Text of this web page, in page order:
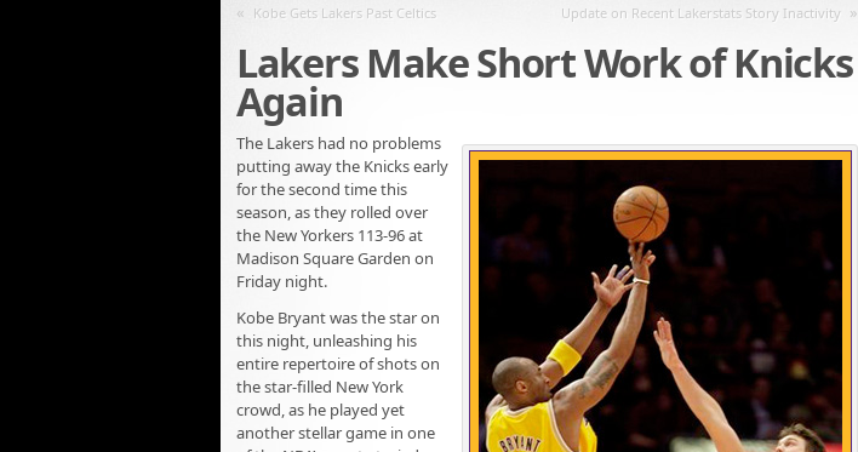
« Kobe Gets Lakers Past Celtics Update on Recent Lakerstats Story Inactivity »
Lakers Make Short Work of Knicks
Again
The Lakers had no problems
putting away the Knicks early
for the second time this
season, as they rolled over
the New Yorkers 113-96 at
Madison Square Garden on
Friday night.
Kobe Bryant was the star on
this night, unleashing his
entire repertoire of shots on
the star-filled New York
crowd, as he played yet
another stellar game in one